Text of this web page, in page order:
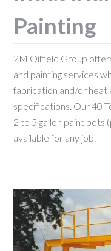
Painting
2M Oilfield Group
and painting services
fabrication and/or heat
specifications. Our 40
2 to 5 gallon paint pots
available for any job.